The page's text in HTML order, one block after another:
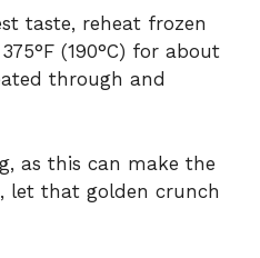
taste, reheat frozen
(190°C) for about
through and
as this can make the
let that golden crunch